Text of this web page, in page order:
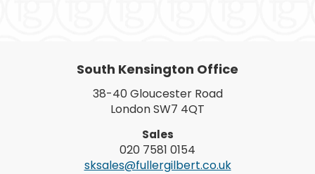
South Kensington Office
38-40 Gloucester Road
London SW7 4QT
Sales
020 7581 0154
sksales@fullergilbert.co.uk